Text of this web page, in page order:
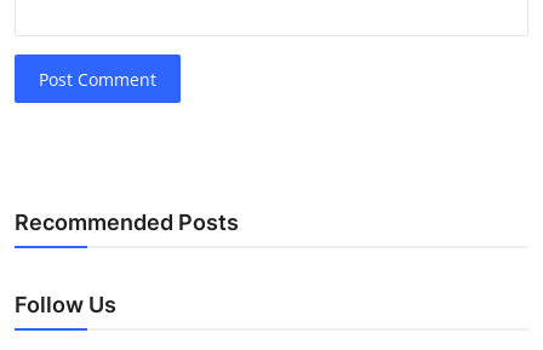
Post Comment
Recommended Posts
Follow Us